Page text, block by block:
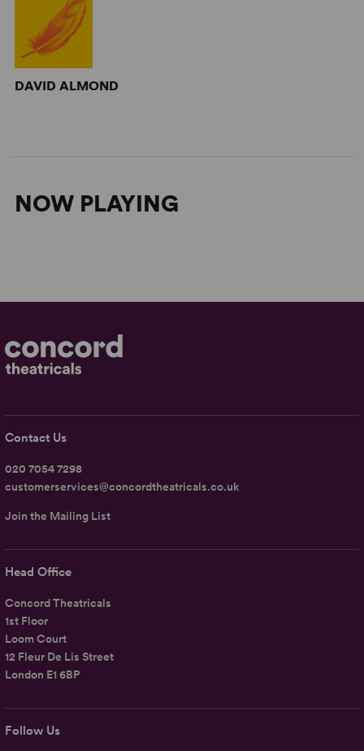
DAVID ALMOND
NOW PLAYING
Follow Us
Head Office
Concord Theatricals
1st Floor
Loom Court
12 Fleur De Lis Street
London E1 6BP
Contact Us
020 7054 7298
customerservices@concordtheatricals.co.uk
Join the Mailing List